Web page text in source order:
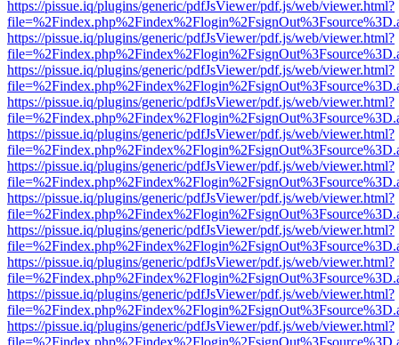
https://pissue.iq/plugins/generic/pdfJsViewer/pdf.js/web/viewer.html?
https://pissue.iq/plugins/generic/pdfJsViewer/pdf.js/web/viewer.html?
https://pissue.iq/plugins/generic/pdfJsViewer/pdf.js/web/viewer.html?
https://pissue.iq/plugins/generic/pdfJsViewer/pdf.js/web/viewer.html?
https://pissue.iq/plugins/generic/pdfJsViewer/pdf.js/web/viewer.html?
https://pissue.iq/plugins/generic/pdfJsViewer/pdf.js/web/viewer.html?
https://pissue.iq/plugins/generic/pdfJsViewer/pdf.js/web/viewer.html?
https://pissue.iq/plugins/generic/pdfJsViewer/pdf.js/web/viewer.html?
https://pissue.iq/plugins/generic/pdfJsViewer/pdf.js/web/viewer.html?
https://pissue.iq/plugins/generic/pdfJsViewer/pdf.js/web/viewer.html?
https://pissue.iq/plugins/generic/pdfJsViewer/pdf.js/web/viewer.html?